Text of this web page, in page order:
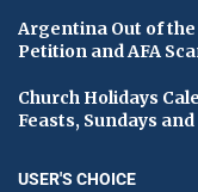
Argentina Out of the
Petition and AFA
Church Holidays
Feasts, Sundays
USER'S CHOICE